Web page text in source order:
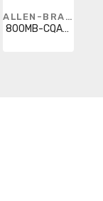
ALLEN-BRADLEY
800MB-CQAL24AA